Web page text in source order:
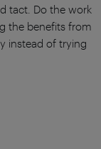
tact. Do the work
the benefits from
instead of trying